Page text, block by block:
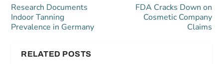
Research Documents
Indoor Tanning
Prevalence in Germany
FDA Cracks Down on
Cosmetic Company
Claims
RELATED POSTS